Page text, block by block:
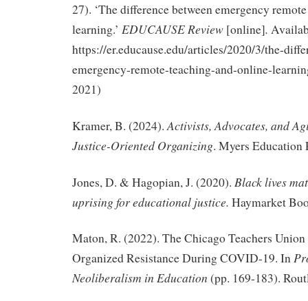
27). ‘The difference between emergency
learning.’ EDUCAUSE Review [online].
https://er.educause.edu/articles/2020/3/the-
emergency-remote-teaching-and-online-
2021)
Kramer, B. (2024).Activists, Advocates, and
Justice-Oriented Organizing. Myers Education
Jones, D. & Hagopian, J. (2020). Black lives
uprising for educational justice. Haymarket
Maton, R. (2022). The Chicago Teachers
Organized Resistance During COVID-19. In
Neoliberalism in Education (pp. 169-183).